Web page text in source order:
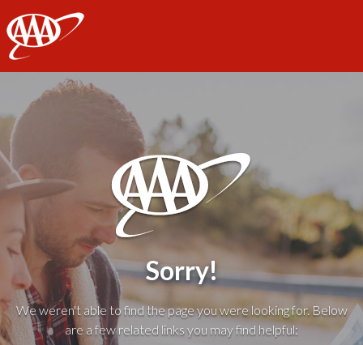
AAA
Sorry!
We weren't able to find the page you were looking for. Below
are a few related links you may find helpful: